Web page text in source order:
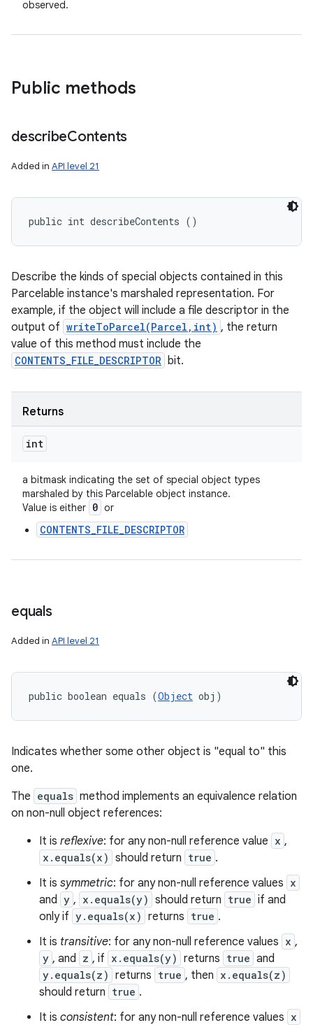
observed.
Public methods
describeContents
Added in API level 21
public int describeContents ()
Describe the kinds of special objects contained in this
Parcelable instance's marshaled representation. For
example, if the object will include a file descriptor in the
output of writeToParcel(Parcel,int) , the return
value of this method must include the
CONTENTS_FILE_DESCRIPTOR bit.
Returns
int
a bitmask indicating the set of special object types
marshaled by this Parcelable object instance.
Value is either 0 or
CONTENTS_FILE_DESCRIPTOR
equals
Added in API level 21
public boolean equals (Object obj)
Indicates whether some other object is "equal to" this
one.
The equals method implements an equivalence relation
on non-null object references:
It is reflexive: for any non-null reference value x ,
x.equals(x) should return true .
It is symmetric: for any non-null reference values x
and y , x.equals(y) should return true if and
only if y.equals(x) returns true .
It is transitive: for any non-null reference values x ,
y , and z , if x.equals(y) returns true and
y.equals(z) returns true , then x.equals(z)
should return true .
It is consistent: for any non-null reference values x